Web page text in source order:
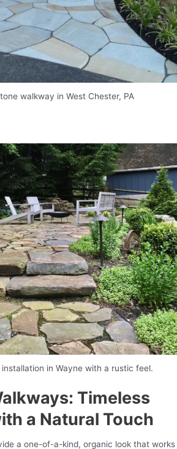
walkway in West Chester, PA
in Wayne with a rustic feel.
Timeless
a Natural Touch
a one-of-a-kind, organic look that works